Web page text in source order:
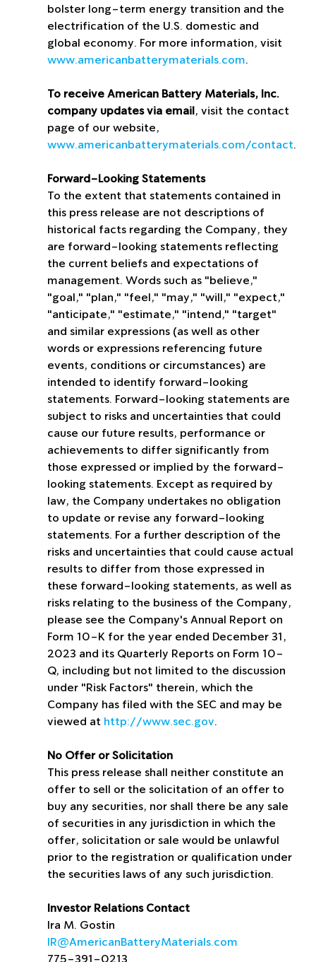
bolster long-term energy transition and the
electrification of the U.S. domestic and
global economy. For more information, visit
www.americanbatterymaterials.com.
To receive American Battery Materials, Inc.
company updates via email, visit the contact
page of our website,
www.americanbatterymaterials.com/contact.
Forward-Looking Statements
To the extent that statements contained in
this press release are not descriptions of
historical facts regarding the Company, they
are forward-looking statements reflecting
the current beliefs and expectations of
management. Words such as "believe,"
"goal," "plan," "feel," "may," "will," "expect,"
"anticipate," "estimate," "intend," "target"
and similar expressions (as well as other
words or expressions referencing future
events, conditions or circumstances) are
intended to identify forward-looking
statements. Forward-looking statements are
subject to risks and uncertainties that could
cause our future results, performance or
achievements to differ significantly from
those expressed or implied by the forward-
looking statements. Except as required by
law, the Company undertakes no obligation
to update or revise any forward-looking
statements. For a further description of the
risks and uncertainties that could cause actual
results to differ from those expressed in
these forward-looking statements, as well as
risks relating to the business of the Company,
please see the Company's Annual Report on
Form 10-K for the year ended December 31,
2023 and its Quarterly Reports on Form 10-
Q, including but not limited to the discussion
under "Risk Factors" therein, which the
Company has filed with the SEC and may be
viewed at http://www.sec.gov.
No Offer or Solicitation
This press release shall neither constitute an
offer to sell or the solicitation of an offer to
buy any securities, nor shall there be any sale
of securities in any jurisdiction in which the
offer, solicitation or sale would be unlawful
prior to the registration or qualification under
the securities laws of any such jurisdiction.
Investor Relations Contact
Ira M. Gostin
IR@AmericanBatteryMaterials.com
775-391-0213